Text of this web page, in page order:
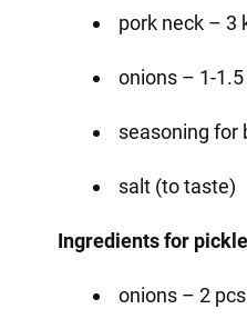
pork neck – 3
onions – 1-1.5
seasoning for
salt (to taste)
Ingredients for
onions – 2